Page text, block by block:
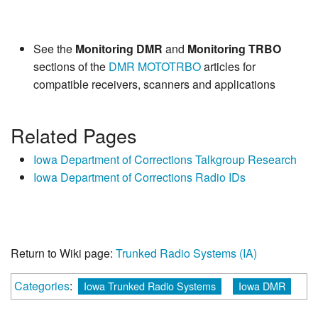
See the Monitoring DMR and Monitoring TRBO
sections of the DMR MOTOTRBOarticles for
compatible receivers, scanners and applications
Related Pages
Iowa Department of Corrections Talkgroup Research
Iowa Department of Corrections Radio IDs
Return to Wiki page: Trunked Radio Systems (IA)
Categories: Iowa Trunked Radio Systems Iowa DMR